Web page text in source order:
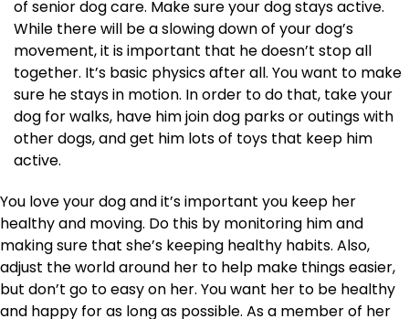
of senior dog care. Make sure your dog stays active.
While there will be a slowing down of your dog’s
movement, it is important that he doesn’t stop all
together. It’s basic physics after all. You want to make
sure he stays in motion. In order to do that, take your
dog for walks, have him join dog parks or outings with
other dogs, and get him lots of toys that keep him
active.
You love your dog and it’s important you keep her
healthy and moving. Do this by monitoring him and
making sure that she’s keeping healthy habits. Also,
adjust the world around her to help make things easier,
but don’t go to easy on her. You want her to be healthy
and happy for as long as possible. As a member of her